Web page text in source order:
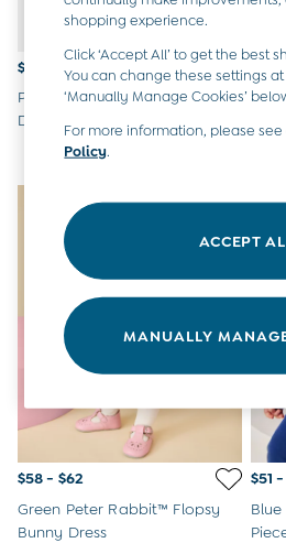
Overalls
Pants & Shorts
Sweaters & Knits
Swimwear
Tops
Bras
Underwear
Nursing Dresses
Nursing Tops & Tees
Maternity Denim Guide
New Baby Gifts
Born In 2026
Mom To Be Gifts
Paddington Bear
Peter Rabbit
$51 - $55
Pink Peter Rabbit Flopsy Cord
Dungaree Set
$51
$58 - $62
Green Peter Rabbit™ Flopsy
Bunny Dress
$51
shopping experience.
Click ‘Accept All’ to get the best
You can change these settings
‘Manually Manage Cookies’
For more information, please see
Policy.
ACCEPT
MANUALLY